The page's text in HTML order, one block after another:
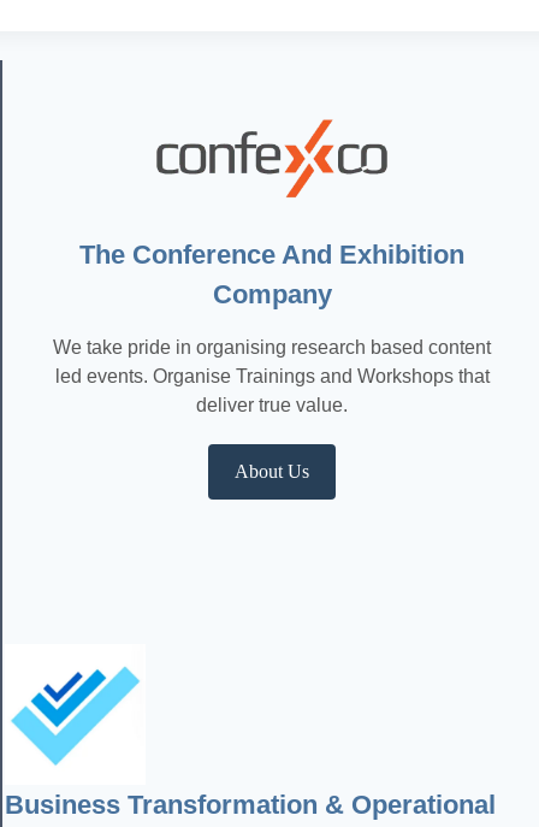
The Conference And Exhibition
Company
We take pride in organising research based content
led events. Organise Trainings and Workshops that
deliver true value.
About Us
Business Transformation & Operational